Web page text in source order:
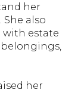
her
She also
with estate
her